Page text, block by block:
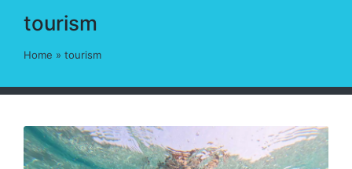
tourism
Home » tourism